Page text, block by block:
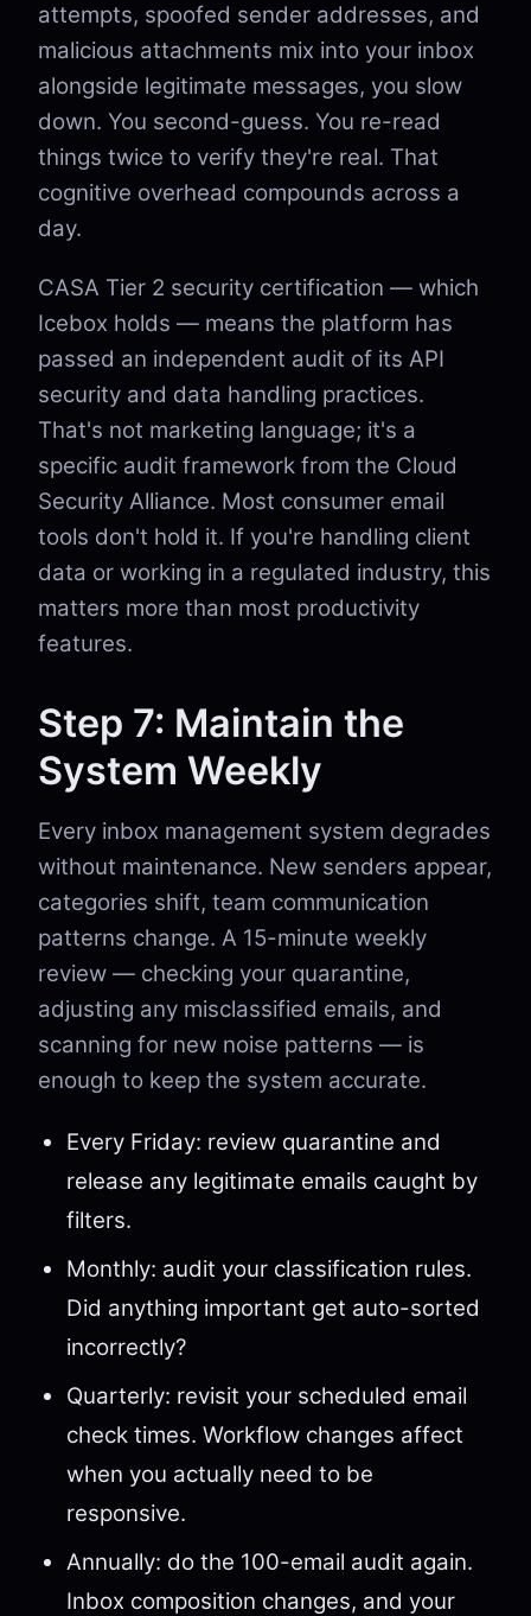
attempts, spoofed sender addresses, and
malicious attachments mix into your inbox
alongside legitimate messages, you slow
down. You second-guess. You re-read
things twice to verify they're real. That
cognitive overhead compounds across a
day.
CASA Tier 2 security certification — which
Icebox holds — means the platform has
passed an independent audit of its API
security and data handling practices.
That's not marketing language; it's a
specific audit framework from the Cloud
Security Alliance. Most consumer email
tools don't hold it. If you're handling client
data or working in a regulated industry, this
matters more than most productivity
features.
Step 7: Maintain the
System Weekly
Every inbox management system degrades
without maintenance. New senders appear,
categories shift, team communication
patterns change. A 15-minute weekly
review — checking your quarantine,
adjusting any misclassified emails, and
scanning for new noise patterns — is
enough to keep the system accurate.
Every Friday: review quarantine and
release any legitimate emails caught by
filters.
Monthly: audit your classification rules.
Did anything important get auto-sorted
incorrectly?
Quarterly: revisit your scheduled email
check times. Workflow changes affect
when you actually need to be
responsive.
Annually: do the 100-email audit again.
Inbox composition changes, and your